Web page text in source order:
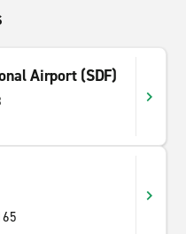
Airport (SDF)